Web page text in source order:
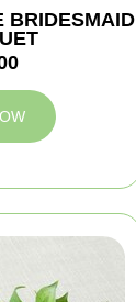
BRIDESMAID